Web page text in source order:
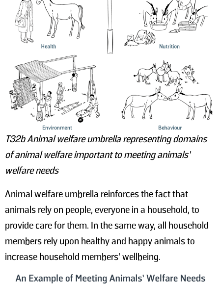
T32b Animal welfare umbrella representing domains
of animal welfare important to meeting animals’
welfare needs
Animal welfare umbrella reinforces the fact that
animals rely on people, everyone in a household, to
provide care for them. In the same way, all household
members rely upon healthy and happy animals to
increase household members' wellbeing.